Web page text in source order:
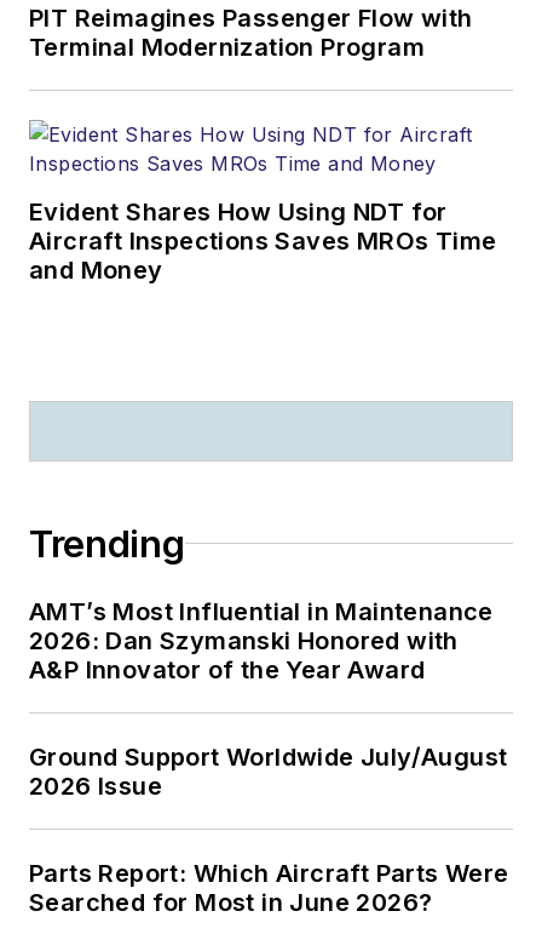
PIT Reimagines Passenger Flow with
Terminal Modernization Program
Evident Shares How Using NDT for
Aircraft Inspections Saves MROs Time
and Money
Trending
AMT’s Most Influential in Maintenance
2026: Dan Szymanski Honored with
A&P Innovator of the Year Award
Ground Support Worldwide July/August
2026 Issue
Parts Report: Which Aircraft Parts Were
Searched for Most in June 2026?